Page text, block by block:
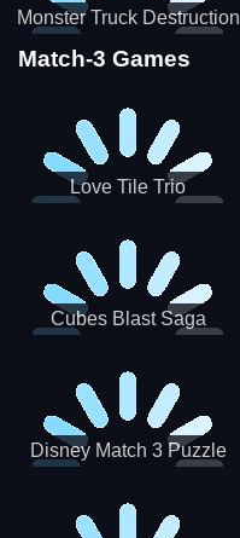
Monster Truck Destruction
Match-3 Games
Love Tile Trio
Cubes Blast Saga
Disney Match 3 Puzzle